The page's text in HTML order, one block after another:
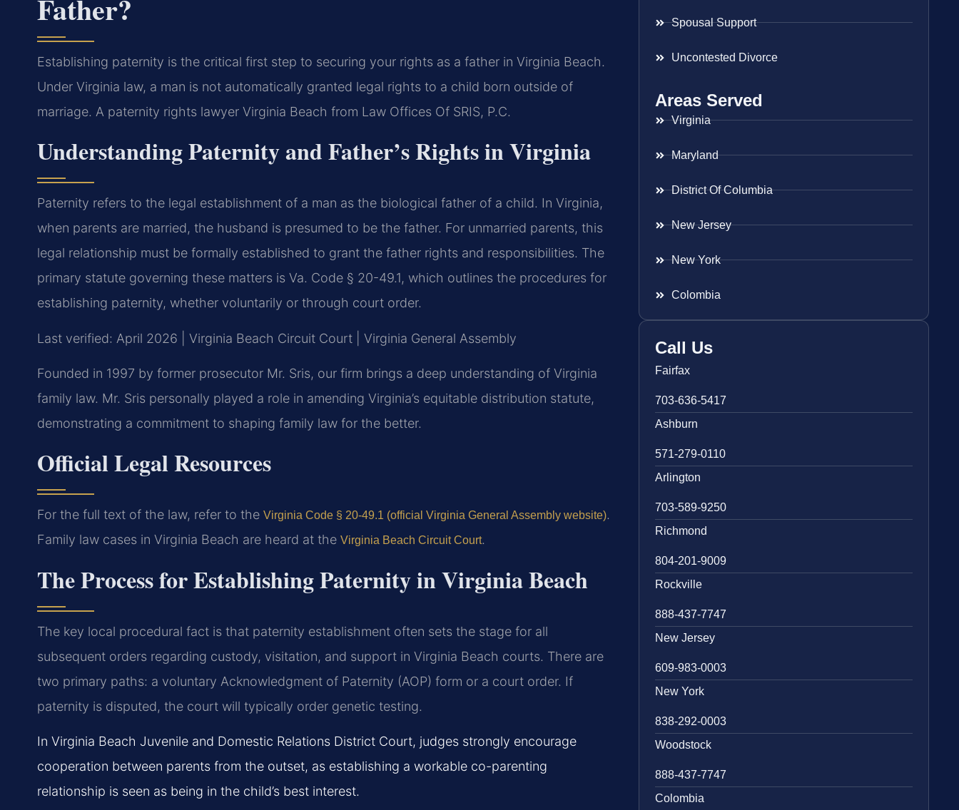
Father?
Establishing paternity is the critical first step to securing your rights as a father in Virginia Beach.
Under Virginia law, a man is not automatically granted legal rights to a child born outside of
marriage. A paternity rights lawyer Virginia Beach from Law Offices Of SRIS, P.C.
Understanding Paternity and Father’s Rights in Virginia
Paternity refers to the legal establishment of a man as the biological father of a child. In Virginia,
when parents are married, the husband is presumed to be the father. For unmarried parents, this
legal relationship must be formally established to grant the father rights and responsibilities. The
primary statute governing these matters is Va. Code § 20-49.1, which outlines the procedures for
establishing paternity, whether voluntarily or through court order.
Last verified: April 2026 | Virginia Beach Circuit Court | Virginia General Assembly
Founded in 1997 by former prosecutor Mr. Sris, our firm brings a deep understanding of Virginia
family law. Mr. Sris personally played a role in amending Virginia’s equitable distribution statute,
demonstrating a commitment to shaping family law for the better.
Official Legal Resources
For the full text of the law, refer to the Virginia Code § 20-49.1 (official Virginia General Assembly website).
Family law cases in Virginia Beach are heard at the Virginia Beach Circuit Court.
The Process for Establishing Paternity in Virginia Beach
The key local procedural fact is that paternity establishment often sets the stage for all
subsequent orders regarding custody, visitation, and support in Virginia Beach courts. There are
two primary paths: a voluntary Acknowledgment of Paternity (AOP) form or a court order. If
paternity is disputed, the court will typically order genetic testing.
In Virginia Beach Juvenile and Domestic Relations District Court, judges strongly encourage
cooperation between parents from the outset, as establishing a workable co-parenting
relationship is seen as being in the child’s best interest.
Spousal Support
Uncontested Divorce
Areas Served
Virginia
Maryland
District Of Columbia
New Jersey
New York
Colombia
Call Us
Fairfax
703-636-5417
Ashburn
571-279-0110
Arlington
703-589-9250
Richmond
804-201-9009
Rockville
888-437-7747
New Jersey
609-983-0003
New York
838-292-0003
Woodstock
888-437-7747
Colombia